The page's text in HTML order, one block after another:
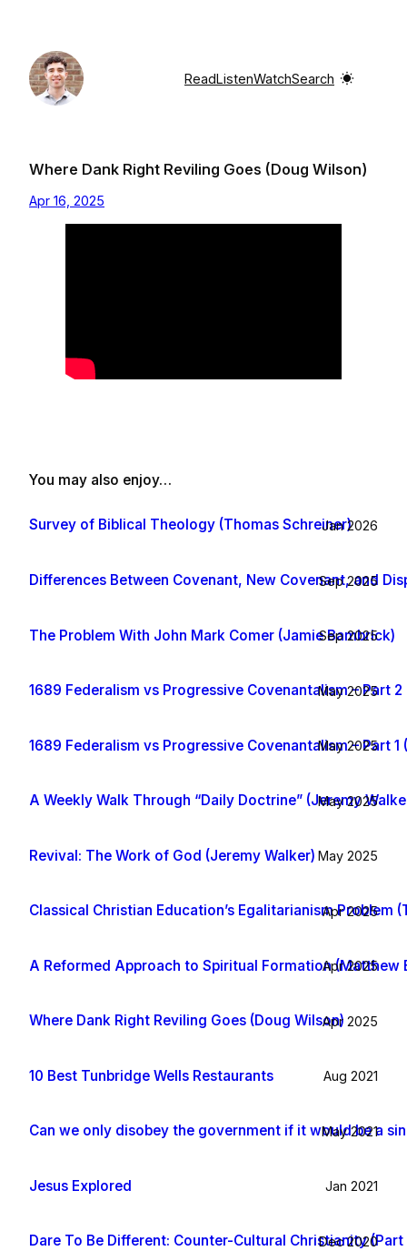
content
ReadListenWatchSearch
Where Dank Right Reviling Goes (Doug Wilson)
Apr 16, 2025
You may also enjoy…
Survey of Biblical Theology (Thomas Schreiner)
Jan 2026
Differences Between Covenant, New Covenant, and
Sep 2025
The Problem With John Mark Comer (Jamie Bambrick)
Sep 2025
1689 Federalism vs Progressive Covenantalism – Part
May 2025
1689 Federalism vs Progressive Covenantalism – Part 1
May 2025
A Weekly Walk Through “Daily Doctrine” (Jeremy
May 2025
Revival: The Work of God (Jeremy Walker) May 2025
Classical Christian Education’s Egalitarianism Problem
Apr 2025
A Reformed Approach to Spiritual Formation (Matthew
Apr 2025
Where Dank Right Reviling Goes (Doug Wilson)Apr 2025
10 Best Tunbridge Wells Restaurants Aug 2021
Can we only disobey the government if it would be a
May 2021
Jesus Explored Jan 2021
Dare To Be Different: Counter-Cultural Christianity (Part
Dec 2020